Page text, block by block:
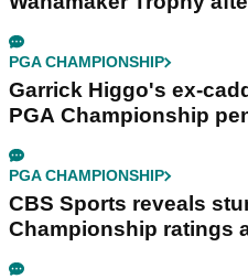
PGA CHAMPIONSHIP
Garrick Higgo's ex-
PGA Championship
PGA CHAMPIONSHIP
CBS Sports reveals
Championship ratings